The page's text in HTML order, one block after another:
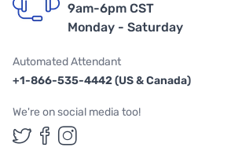
9am-6pm CST
Monday - Saturday
Automated Attendant
+1-866-535-4442 (US & Canada)
We're on social media too!
Follow us on Twitter
Follow us on
Follow us on